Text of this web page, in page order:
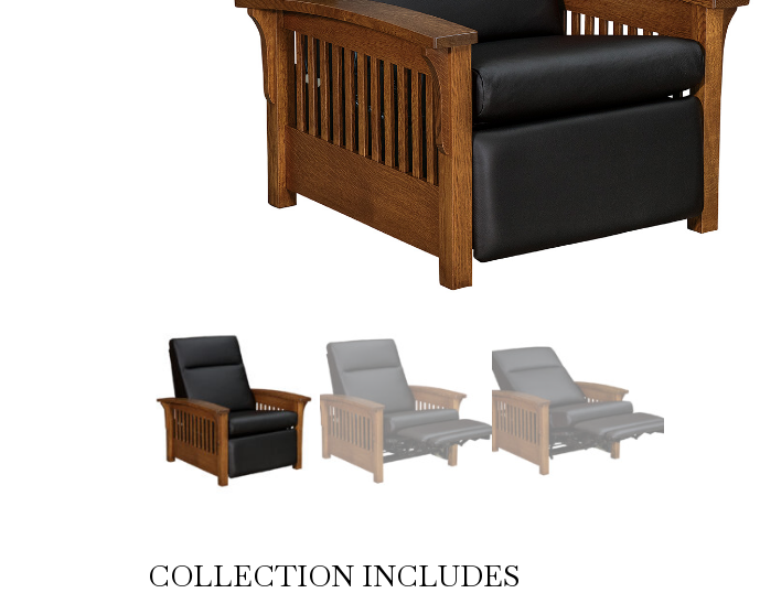
COLLECTION INCLUDES